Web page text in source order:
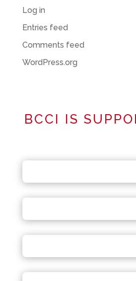
Log in
Entries feed
Comments feed
WordPress.org
BCCI IS